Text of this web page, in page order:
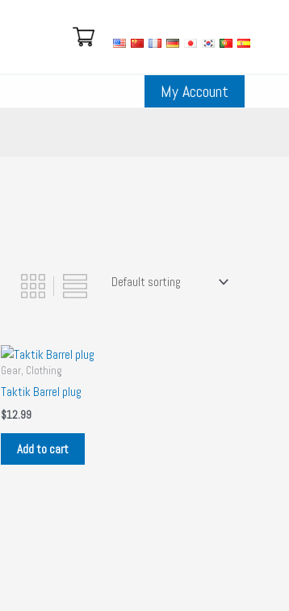
My Account
Gear, Clothing
Taktik Barrel plug
$12.99
Add to cart